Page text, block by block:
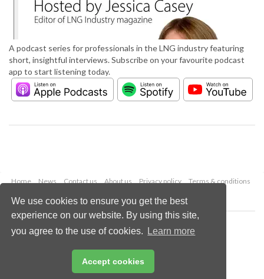
We use cookies to ensure you get the best
experience on our website. By using this site,
you agree to the use of cookies.
Learn more
Accept cookies
A podcast series for professionals in the LNG industry featuring
short, insightful interviews. Subscribe on your favourite podcast
app to start listening today.
Home News Contact us About us Privacy policy
Terms & conditions
Copyright © 2026 Palladian Publications Ltd.
All rights reserved
enquiries@lngindustry.com